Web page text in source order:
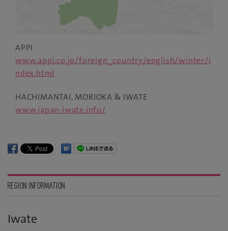
APPI
www.appi.co.jp/foreign_country/english/winter/i
ndex.html
HACHIMANTAI, MORIOKA & IWATE
www.japan-iwate.info/
REGION INFORMATION
Iwate